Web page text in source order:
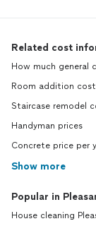
Related cost
How much general
Room addition cost
Staircase remodel
Handyman prices
Concrete price per
Show more
Popular in
House cleaning